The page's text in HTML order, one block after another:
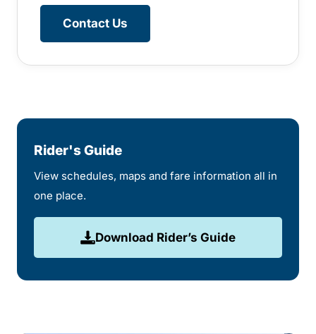
Contact Us
Rider's Guide
View schedules, maps and fare information all in
one place.
Download Rider’s Guide